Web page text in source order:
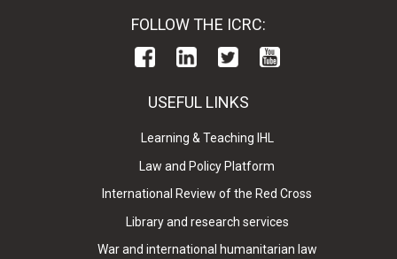
FOLLOW THE ICRC:
USEFUL LINKS
Learning & Teaching IHL
Law and Policy Platform
International Review of the Red Cross
Library and research services
War and international humanitarian law